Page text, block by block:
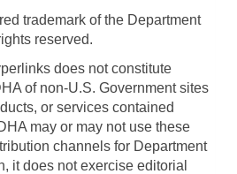
trademark of the Department
reserved.
does not constitute
of non-U.S. Government sites
or services contained
may or may not use these
channels for Department
it does not exercise editorial